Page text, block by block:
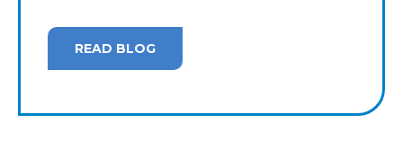
READ BLOG